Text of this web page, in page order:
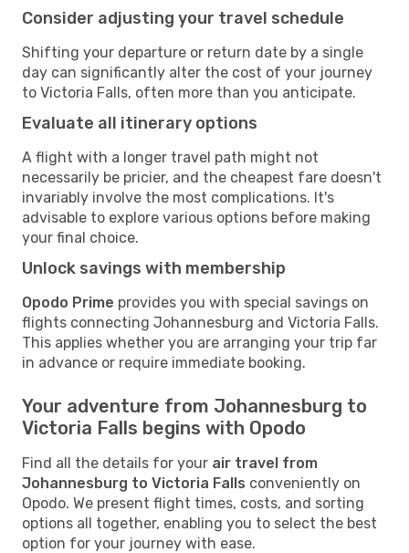
Consider adjusting your travel schedule
Shifting your departure or return date by a single
day can significantly alter the cost of your journey
to Victoria Falls, often more than you anticipate.
Evaluate all itinerary options
A flight with a longer travel path might not
necessarily be pricier, and the cheapest fare doesn't
invariably involve the most complications. It's
advisable to explore various options before making
your final choice.
Unlock savings with membership
Opodo Prime provides you with special savings on
flights connecting Johannesburg and Victoria Falls.
This applies whether you are arranging your trip far
in advance or require immediate booking.
Your adventure from Johannesburg to
Victoria Falls begins with Opodo
Find all the details for your air travel from
Johannesburg to Victoria Falls conveniently on
Opodo. We present flight times, costs, and sorting
options all together, enabling you to select the best
option for your journey with ease.